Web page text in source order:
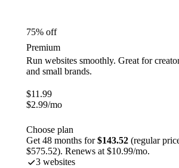
75% off
Premium
Run websites smoothly. Great for
and small brands.
$11.99
$2.99/mo
Choose plan
Get 48 months for$143.52 (regular
$575.52). Renews at $10.99/mo.
3 websites